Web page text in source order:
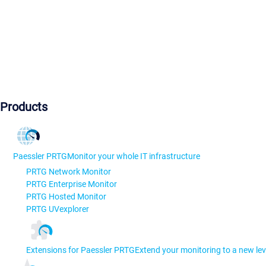
Products
Paessler PRTGMonitor your whole IT infrastructure
PRTG Network Monitor
PRTG Enterprise Monitor
PRTG Hosted Monitor
PRTG UVexplorer
Extensions for Paessler PRTGExtend your monitoring to a new